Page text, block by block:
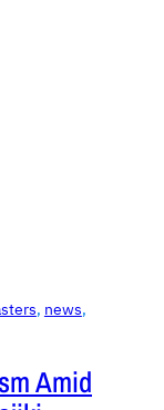
, news
Amid